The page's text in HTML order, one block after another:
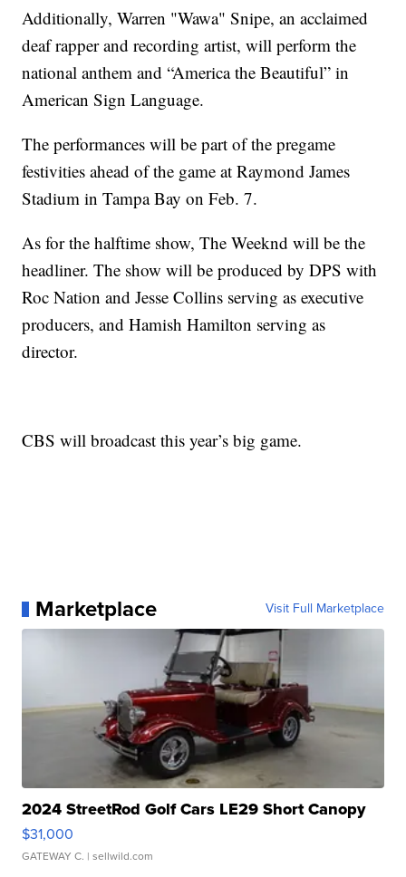
Additionally, Warren "Wawa" Snipe, an acclaimed
deaf rapper and recording artist, will perform the
national anthem and “America the Beautiful” in
American Sign Language.
The performances will be part of the pregame
festivities ahead of the game at Raymond James
Stadium in Tampa Bay on Feb. 7.
As for the halftime show, The Weeknd will be the
headliner. The show will be produced by DPS with
Roc Nation and Jesse Collins serving as executive
producers, and Hamish Hamilton serving as
director.
CBS will broadcast this year’s big game.
Marketplace Visit Full Marketplace
2024 StreetRod Golf Cars LE29 Short Canopy
$31,000
GATEWAY C. | sellwild.com